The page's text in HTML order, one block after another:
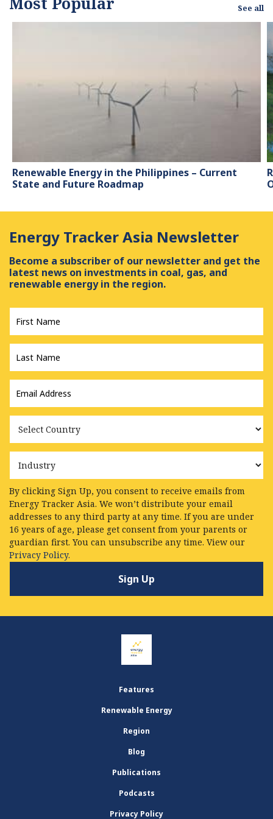
See all
Renewable Energy in the Philippines – Current
State and Future Roadmap
Energy Tracker Asia Newsletter
Become a subscriber of our newsletter and get the
latest news on investments in coal, gas, and
renewable energy in the region.
First
Name
*
Last
Name
*
Email
Address
*
Country
Industry
By clicking Sign Up, you consent to receive emails from
Energy Tracker Asia. We won’t distribute your email
addresses to any third party at any time. If you are under
16 years of age, please get consent from your parents or
guardian first. You can unsubscribe any time. View our
Privacy Policy.
Features
Renewable Energy
Region
Blog
Publications
Podcasts
Privacy Policy